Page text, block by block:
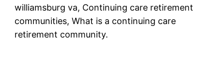
williamsburg va, Continuing care retirement
communities, What is a continuing care
retirement community.